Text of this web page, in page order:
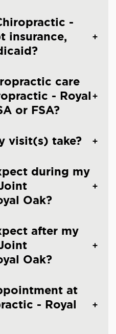
-
insurance,
care
- Royal
or FSA?
visit(s) take?
during my
Oak?
after my
Oak?
at
- Royal